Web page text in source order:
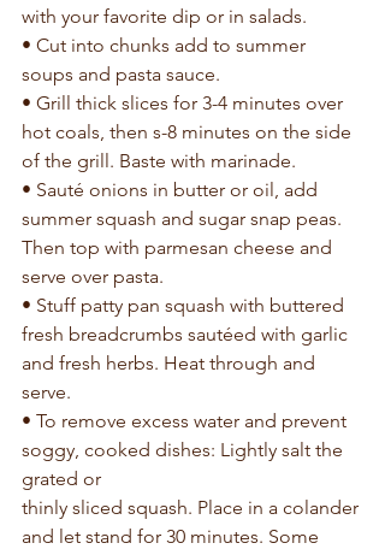
with your favorite dip or in salads.
• Cut into chunks add to summer
soups and pasta sauce.
• Grill thick slices for 3-4 minutes over
hot coals, then s-8 minutes on the side
of the grill. Baste with marinade.
• Sauté onions in butter or oil, add
summer squash and sugar snap peas.
Then top with parmesan cheese and
serve over pasta.
• Stuff patty pan squash with buttered
fresh breadcrumbs sautéed with garlic
and fresh herbs. Heat through and
serve.
• To remove excess water and prevent
soggy, cooked dishes: Lightly salt the
grated or
thinly sliced squash. Place in a colander
and let stand for 30 minutes. Some